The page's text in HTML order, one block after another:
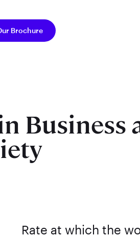
Brochure
Business
Rate at which the